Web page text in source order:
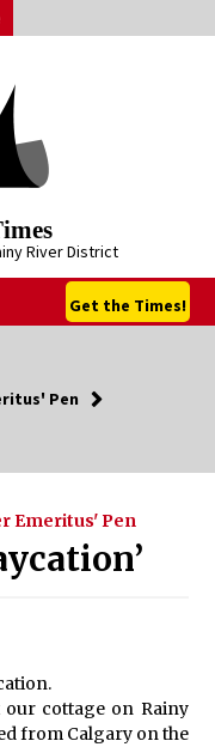
River District
Get the Times!
Pen
Emeritus' Pen
our cottage on Rainy
from Calgary on the